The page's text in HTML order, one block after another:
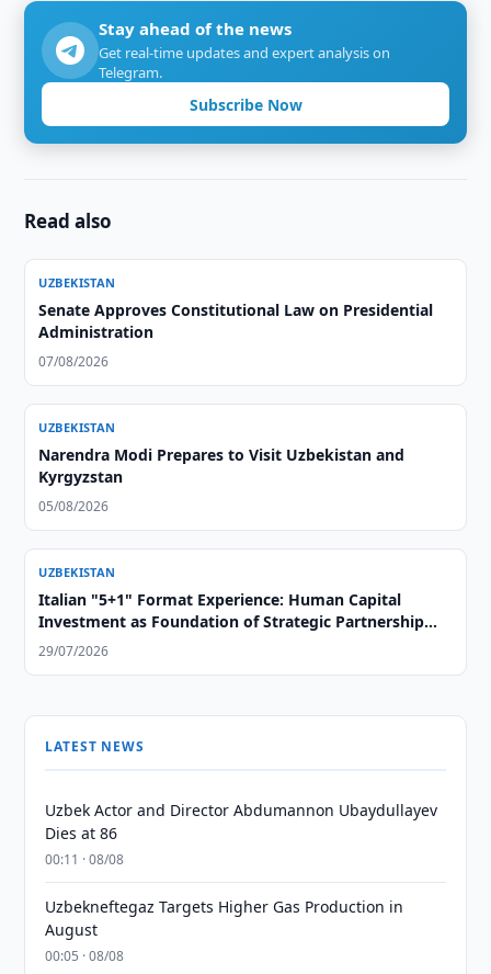
Stay ahead of the news
Get real-time updates and expert analysis on
Telegram.
Subscribe Now
Read also
UZBEKISTAN
Senate Approves Constitutional Law on Presidential
Administration
07/08/2026
UZBEKISTAN
Narendra Modi Prepares to Visit Uzbekistan and
Kyrgyzstan
05/08/2026
UZBEKISTAN
Italian "5+1" Format Experience: Human Capital
Investment as Foundation of Strategic Partnership
with Central Asia
29/07/2026
LATEST NEWS
Uzbek Actor and Director Abdumannon Ubaydullayev
Dies at 86
00:11 · 08/08
Uzbekneftegaz Targets Higher Gas Production in
August
00:05 · 08/08